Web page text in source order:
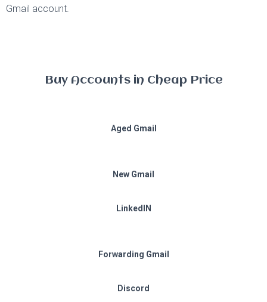
Gmail account.
Buy Accounts in Cheap Price
Aged Gmail
New Gmail
LinkedIN
Forwarding Gmail
Discord